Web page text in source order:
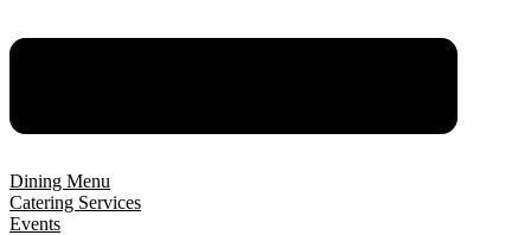
Dining Menu
Catering Services
Events